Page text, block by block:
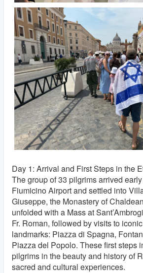
Day 1: Arrival and First Steps in the
The group of 33 pilgrims arrived
Fiumicino Airport and settled into
Giuseppe, the Monastery of
unfolded with a Mass at
Fr. Roman, followed by visits to
landmarks: Piazza di Spagna,
Piazza del Popolo. These first steps
pilgrims in the beauty and history of
sacred and cultural experiences.